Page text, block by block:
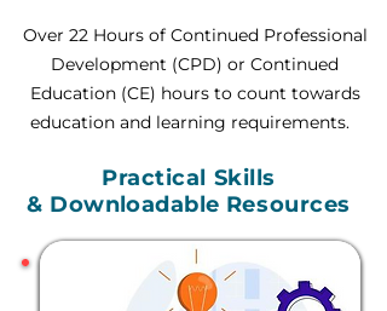
Over 22 Hours of Continued Professional
Development (CPD) or Continued
Education (CE) hours to count towards
education and learning requirements.
Practical Skills
& Downloadable Resources